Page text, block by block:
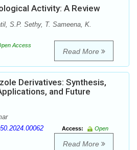
Activity: A Review
S.P. Sethy, T. Sameena, K.
Access
Read More
Derivatives: Synthesis,
and Future
Access:
Open
Read More